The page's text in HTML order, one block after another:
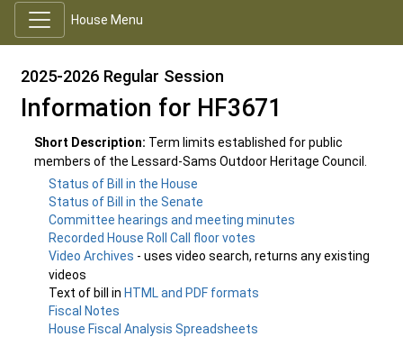
House Menu
2025-2026 Regular Session
Information for HF3671
Short Description: Term limits established for public
members of the Lessard-Sams Outdoor Heritage Council.
Status of Bill in the House
Status of Bill in the Senate
Committee hearings and meeting minutes
Recorded House Roll Call floor votes
Video Archives - uses video search, returns any existing
videos
Text of bill in HTML and PDF formats
Fiscal Notes
House Fiscal Analysis Spreadsheets